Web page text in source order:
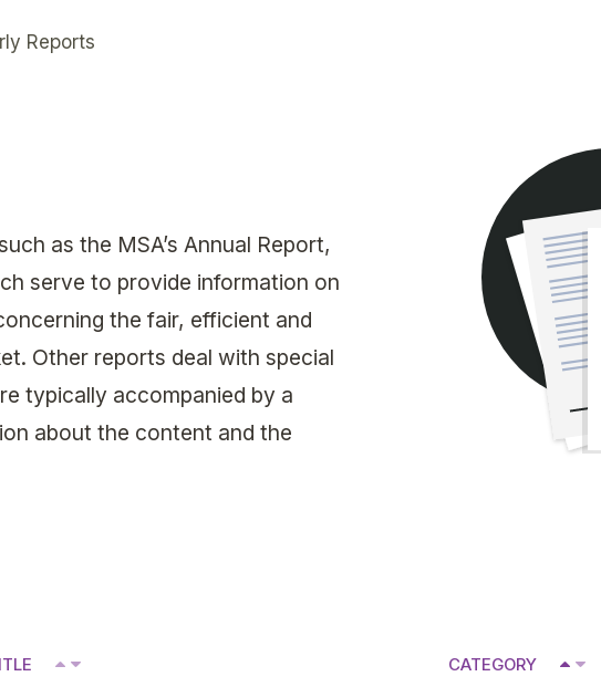
Reports
as the MSA’s Annual Report,
serve to provide information on
the fair, efficient and
Other reports deal with special
typically accompanied by a
about the content and the
CATEGORY